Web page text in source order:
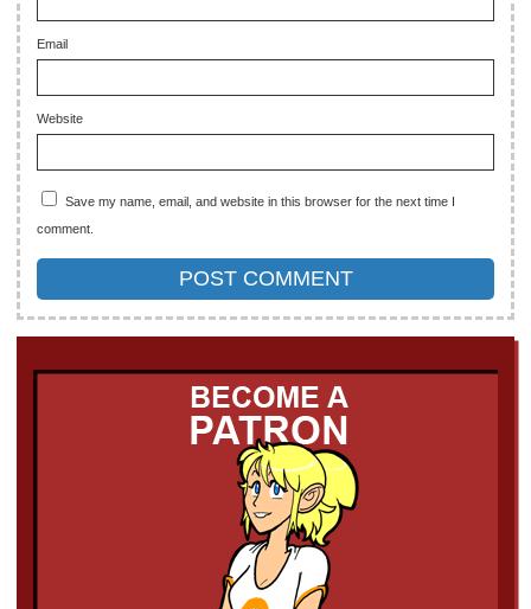
Email
Website
Save my name, email, and website in this browser for the next time I
comment.